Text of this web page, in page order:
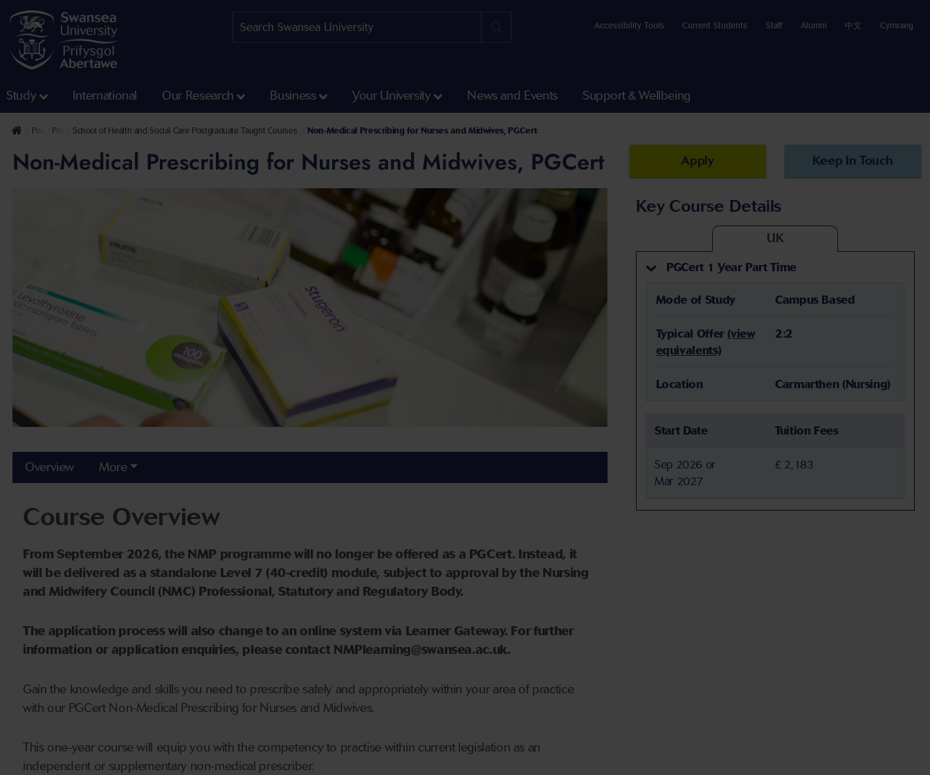
Accessibility Tools Current Students Staff Alumni 中文 Cymraeg
Study International Our Research Business Your University News and Events Support & Wellbeing
Postgraduate
Postgraduate Taught Courses
School of Health and Social Care Postgraduate Taught Courses Non-Medical Prescribing for Nurses and Midwives, PGCert
Non-Medical Prescribing for Nurses and Midwives, PGCert Apply Keep In Touch
Key Course Details
UK
PGCert 1 Year Part Time
Mode of Study Campus Based
Typical Offer (view
equivalents)
2:2
Location Carmarthen (Nursing)
Start Date Tuition Fees
Sep 2026 or
Mar 2027
£ 2,183
Overview More
Course Overview
From September 2026, the NMP programme will no longer be offered as a PGCert. Instead, it
will be delivered as a standalone Level 7 (40-credit) module, subject to approval by the Nursing
and Midwifery Council (NMC) Professional, Statutory and Regulatory Body.
The application process will also change to an online system via Learner Gateway. For further
information or application enquiries, please contact NMPlearning@swansea.ac.uk.
Gain the knowledge and skills you need to prescribe safely and appropriately within your area of practice
with our PGCert Non-Medical Prescribing for Nurses and Midwives.
This one-year course will equip you with the competency to practise within current legislation as an
independent or supplementary non-medical prescriber.